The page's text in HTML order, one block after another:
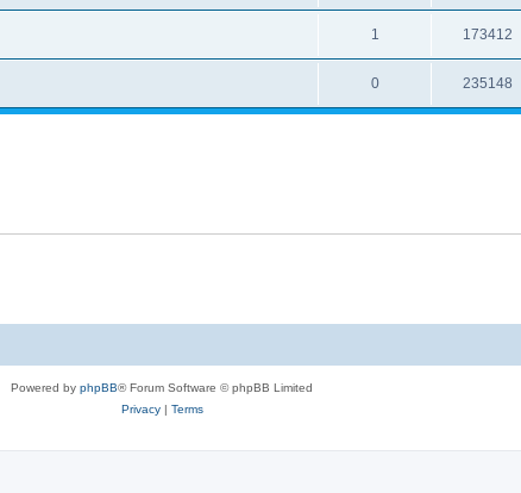
1 173412
0 235148
Powered by phpBB® Forum Software © phpBB Limited
Privacy| Terms